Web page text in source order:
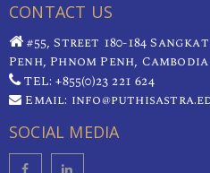
CONTACT US
#55, Street 180-184
Penh, Phnom Penh, Cambodia
TEL: +855(0)23 221 624
Email:
SOCIAL MEDIA